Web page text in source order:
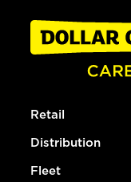
Retail
Distribution
Fleet